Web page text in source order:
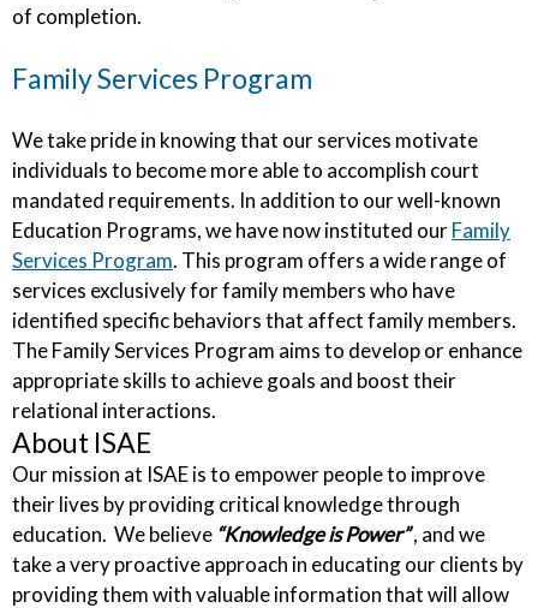
of completion.
Family Services Program
We take pride in knowing that our services motivate
individuals to become more able to accomplish court
mandated requirements. In addition to our well-known
Education Programs, we have now instituted ourFamily
Services Program. This program offers a wide range of
services exclusively for family members who have
identified specific behaviors that affect family members.
The Family Services Program aims to develop or enhance
appropriate skills to achieve goals and boost their
relational interactions.
About ISAE
Our mission at ISAE is to empower people to improve
their lives by providing critical knowledge through
education. We believe “Knowledge is Power”, and we
take a very proactive approach in educating our clients by
providing them with valuable information that will allow